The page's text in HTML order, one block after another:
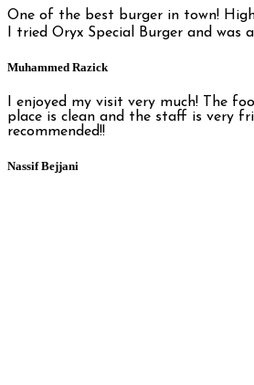
One of the best burger in town!
I tried Oryx Special Burger and was
Muhammed Razick
I enjoyed my visit very much! The
place is clean and the staff is very
recommended!!
Nassif Bejjani